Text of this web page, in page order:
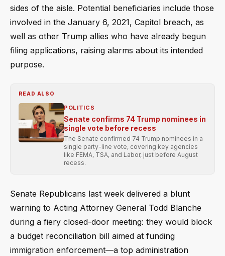
sides of the aisle. Potential beneficiaries include those
involved in the January 6, 2021, Capitol breach, as
well as other Trump allies who have already begun
filing applications, raising alarms about its intended
purpose.
READ ALSO
POLITICS
Senate confirms 74 Trump nominees in
single vote before recess
The Senate confirmed 74 Trump nominees in a
single party-line vote, covering key agencies
like FEMA, TSA, and Labor, just before August
recess.
Senate Republicans last week delivered a blunt
warning to Acting Attorney General Todd Blanche
during a fiery closed-door meeting: they would block
a budget reconciliation bill aimed at funding
immigration enforcement—a top administration